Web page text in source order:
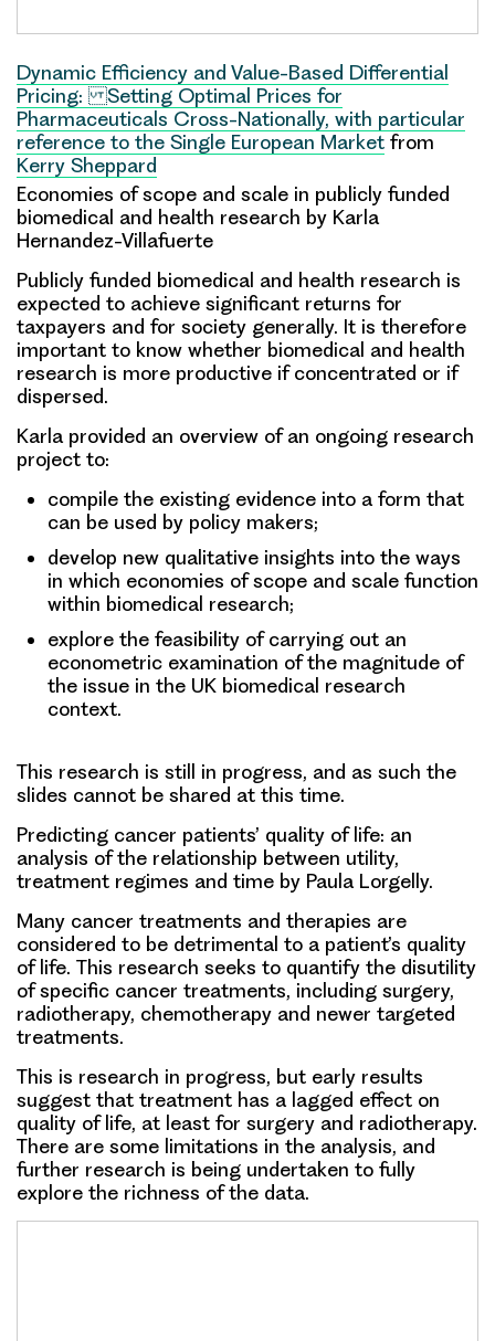
Dynamic Efficiency and Value-Based Differential
Pricing: Setting Optimal Prices for
Pharmaceuticals Cross-Nationally, with particular
reference to the Single European Market from
Kerry Sheppard
Economies of scope and scale in publicly funded
biomedical and health research by Karla
Hernandez-Villafuerte
Publicly funded biomedical and health research is
expected to achieve significant returns for
taxpayers and for society generally. It is therefore
important to know whether biomedical and health
research is more productive if concentrated or if
dispersed.
Karla provided an overview of an ongoing research
project to:
compile the existing evidence into a form that
can be used by policy makers;
develop new qualitative insights into the ways
in which economies of scope and scale function
within biomedical research;
explore the feasibility of carrying out an
econometric examination of the magnitude of
the issue in the UK biomedical research
context.
This research is still in progress, and as such the
slides cannot be shared at this time.
Predicting cancer patients’ quality of life: an
analysis of the relationship between utility,
treatment regimes and time by Paula Lorgelly.
Many cancer treatments and therapies are
considered to be detrimental to a patient’s quality
of life. This research seeks to quantify the disutility
of specific cancer treatments, including surgery,
radiotherapy, chemotherapy and newer targeted
treatments.
This is research in progress, but early results
suggest that treatment has a lagged effect on
quality of life, at least for surgery and radiotherapy.
There are some limitations in the analysis, and
further research is being undertaken to fully
explore the richness of the data.